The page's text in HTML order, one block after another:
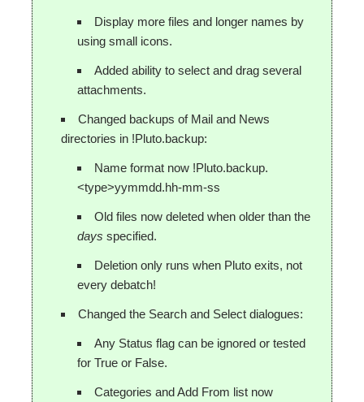
Display more files and longer names by
using small icons.
Added ability to select and drag several
attachments.
Changed backups of Mail and News
directories in !Pluto.backup:
Name format now !Pluto.backup.
<type>yymmdd.hh-mm-ss
Old files now deleted when older than the
days specified.
Deletion only runs when Pluto exits, not
every debatch!
Changed the Search and Select dialogues:
Any Status flag can be ignored or tested
for True or False.
Categories and Add From list now